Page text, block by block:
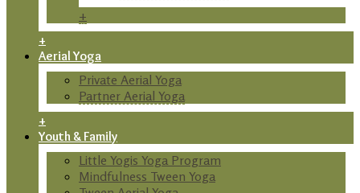
+
+
Aerial Yoga
Private Aerial Yoga
Partner Aerial Yoga
+
Youth & Family
Little Yogis Yoga Program
Mindfulness Tween Yoga